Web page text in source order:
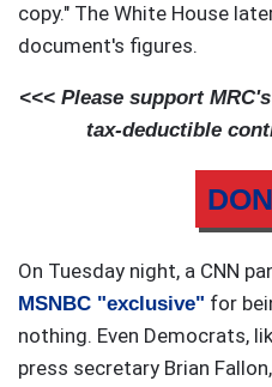
copy." The White House
document's figures.
<<< Please support
tax-deductible
On Tuesday night, a CNN
MSNBC "exclusive" for
nothing. Even Democrats,
press secretary Brian Fallon,